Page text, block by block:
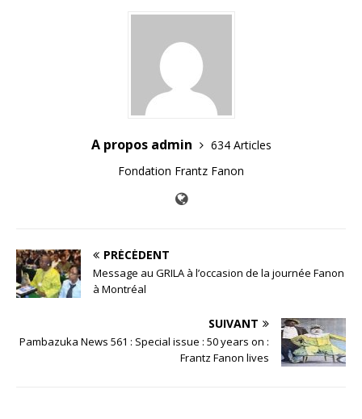
A propos admin
634 Articles
Fondation Frantz Fanon
PRÉCÉDENT
Message au GRILA à l’occasion de la journée Fanon
à Montréal
SUIVANT
Pambazuka News 561 : Special issue : 50 years on :
Frantz Fanon lives